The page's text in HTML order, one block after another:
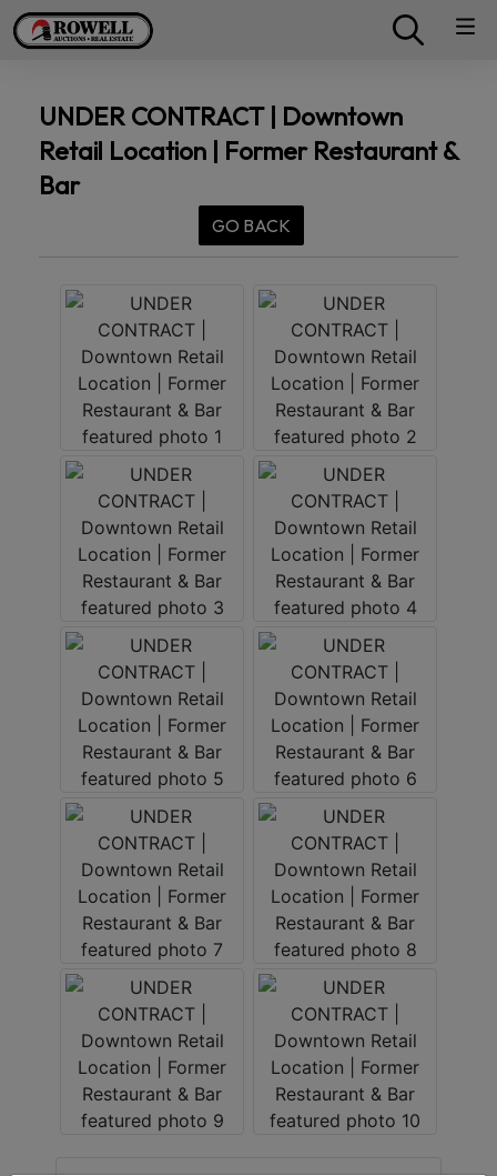
UNDER CONTRACT | Downtown
Retail Location | Former Restaurant &
Bar
GO BACK